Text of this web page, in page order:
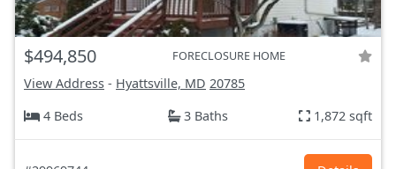
$494,850 FORECLOSURE HOME
View Address - Hyattsville, MD 20785
4 Beds
3 Baths 1,872 sqft